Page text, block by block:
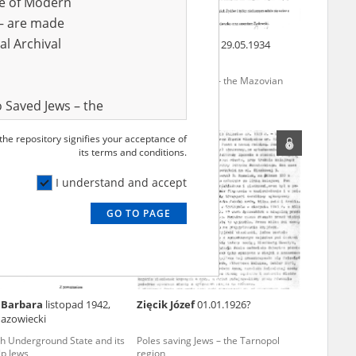
Stanisław 29.05.1934
Poles saving Jews – the Mazovian
listopad 1942,
Underground State and its
Jews
Zięcik Józef01.01.1926?
Poles saving Jews – the Tarnopol
region
are made
Archival
Jews – the
are made
Archival
children on
the State
Institute of
repository signifies your acceptance of
its terms and conditions.
I understand and accept
GO TO PAGE